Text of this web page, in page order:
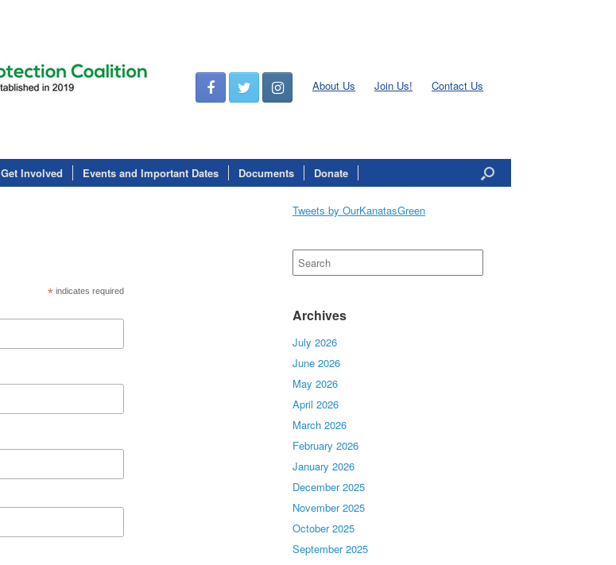
About Us Join Us! Contact Us
Get Involved Events and Important Dates Documents Donate
*indicates required
Tweets by OurKanatasGreen
Search
for:
Archives
July 2026
June 2026
May 2026
April 2026
March 2026
February 2026
January 2026
December 2025
November 2025
October 2025
September 2025